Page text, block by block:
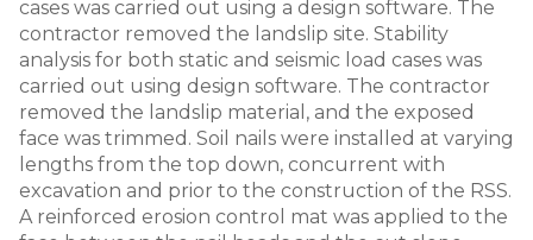
cases was carried out using a design software. The
contractor removed the landslip site. Stability
analysis for both static and seismic load cases was
carried out using design software. The contractor
removed the landslip material, and the exposed
face was trimmed. Soil nails were installed at varying
lengths from the top down, concurrent with
excavation and prior to the construction of the RSS.
A reinforced erosion control mat was applied to the